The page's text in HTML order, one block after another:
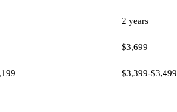
2 years
$3,699
$3,399-$3,499